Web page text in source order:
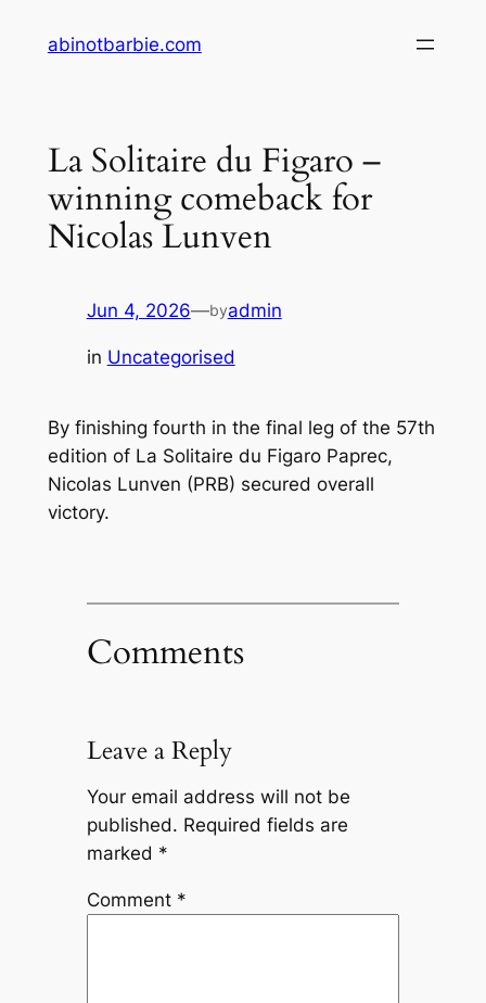
abinotbarbie.com
La Solitaire du Figaro –
winning comeback for
Nicolas Lunven
Jun 4, 2026—byadmin
in Uncategorised
By finishing fourth in the final leg of the 57th
edition of La Solitaire du Figaro Paprec,
Nicolas Lunven (PRB) secured overall
victory.
Comments
Leave a Reply
Your email address will not be
published. Required fields are
marked *
Comment *